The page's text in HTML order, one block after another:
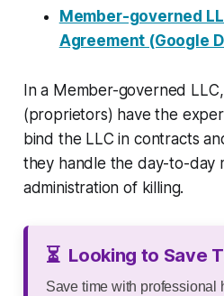
Member-governed
Agreement (Google
In a Member-governed
(proprietors) have the
bind the LLC in contracts
they handle the day-to-day
administration of killing.
⏳ Looking to Save
Save time with professional